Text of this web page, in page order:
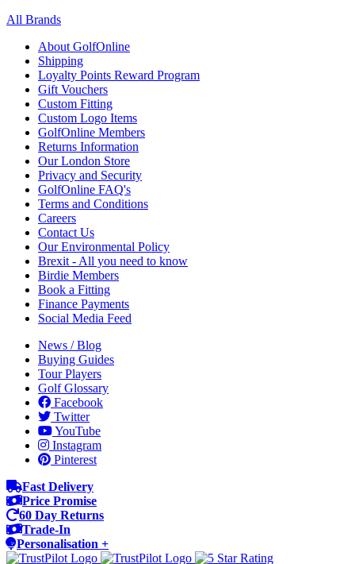
All Brands
About GolfOnline
Shipping
Loyalty Points Reward Program
Gift Vouchers
Custom Fitting
Custom Logo Items
GolfOnline Members
Returns Information
Our London Store
Privacy and Security
GolfOnline FAQ's
Terms and Conditions
Careers
Contact Us
Our Environmental Policy
Brexit - All you need to know
Birdie Members
Book a Fitting
Finance Payments
Social Media Feed
News / Blog
Buying Guides
Tour Players
Golf Glossary
Facebook
Twitter
YouTube
Instagram
Pinterest
Fast Delivery
Price Promise
60 Day Returns
Trade-In
Personalisation +